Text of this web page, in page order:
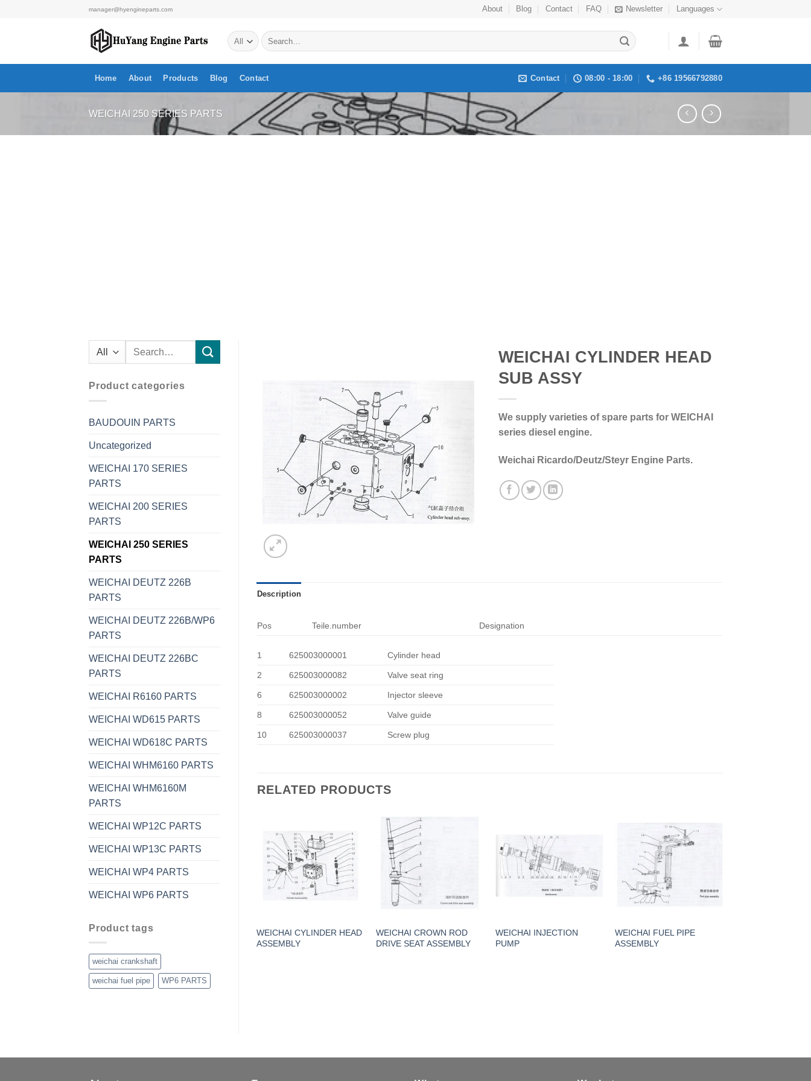
manager@hyengineparts.com About Blog Contact FAQ Newsletter Languages
Search
for:
Home About Products Blog Contact Contact 08:00 - 18:00 +86 19566792880
WEICHAI 250 SERIES PARTS
Search
Product categories
BAUDOUIN PARTS
Uncategorized
WEICHAI 170 SERIES
PARTS
WEICHAI 200 SERIES
PARTS
WEICHAI 250 SERIES
PARTS
WEICHAI DEUTZ 226B
PARTS
WEICHAI DEUTZ 226B/WP6
PARTS
WEICHAI DEUTZ 226BC
PARTS
WEICHAI R6160 PARTS
WEICHAI WD615 PARTS
WEICHAI WD618C PARTS
WEICHAI WHM6160 PARTS
WEICHAI WHM6160M
PARTS
WEICHAI WP12C PARTS
WEICHAI WP13C PARTS
WEICHAI WP4 PARTS
WEICHAI WP6 PARTS
Product tags
weichai crankshaft
weichai fuel pipe WP6 PARTS
WEICHAI CYLINDER HEAD
SUB ASSY
We supply varieties of spare parts for WEICHAI
series diesel engine.
Weichai Ricardo/Deutz/Steyr Engine Parts.
Description
Pos Teile.number Designation
1 625003000001 Cylinder head
2 625003000082 Valve seat ring
6 625003000002 Injector sleeve
8 625003000052 Valve guide
10 625003000037 Screw plug
RELATED PRODUCTS
WEICHAI CYLINDER HEAD
ASSEMBLY
WEICHAI CROWN ROD
DRIVE SEAT ASSEMBLY
WEICHAI INJECTION
PUMP
WEICHAI FUEL PIPE
ASSEMBLY